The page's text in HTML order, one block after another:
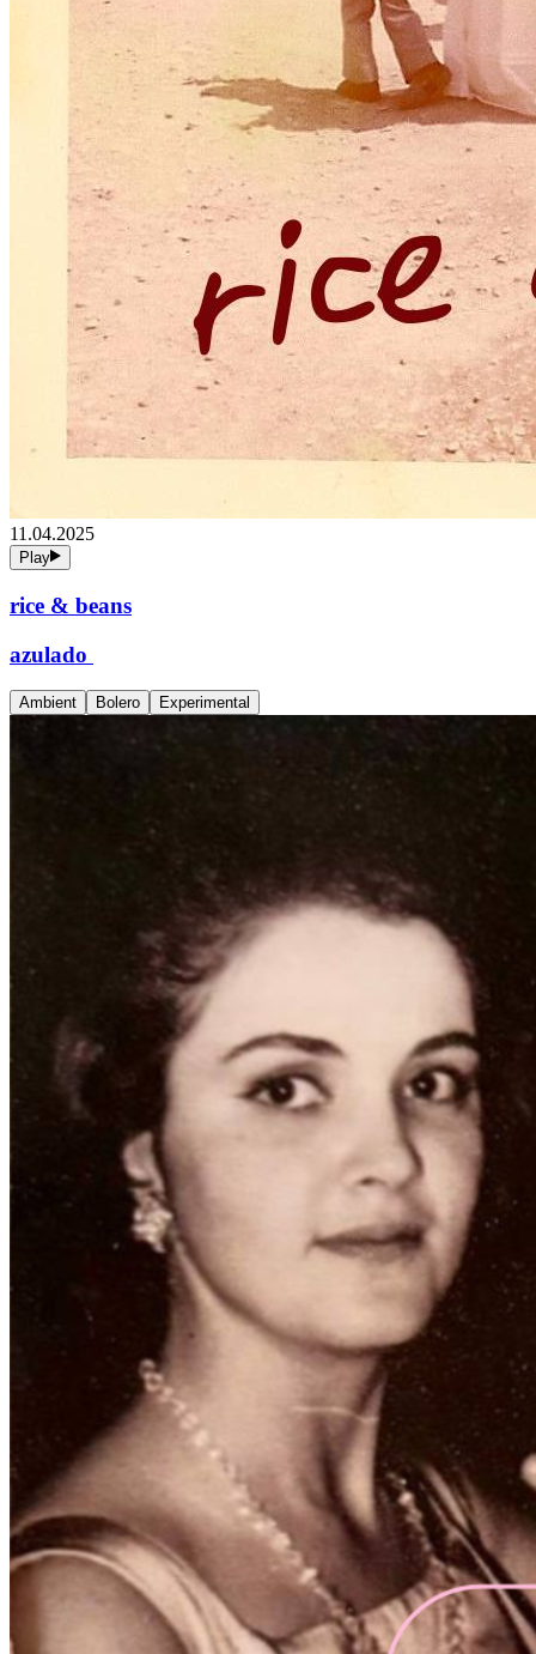
11.04.2025
Play
rice & beans
azulado
Ambient Bolero Experimental